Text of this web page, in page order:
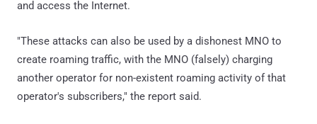
and access the Internet.
"These attacks can also be used by a dishonest MNO to
create roaming traffic, with the MNO (falsely) charging
another operator for non-existent roaming activity of that
operator's subscribers," the report said.